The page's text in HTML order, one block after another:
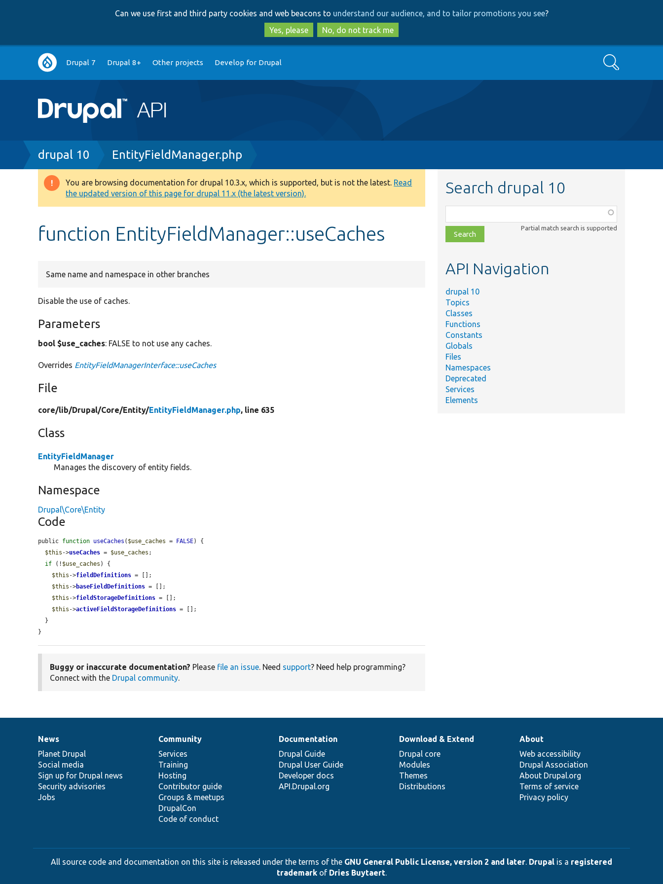
to
main
content
to
search
Can we use first and third party cookies and web beacons to understand our audience, and to tailor promotions you see?
Yes, please
No, do not track me
Main
navigation
Drupal 7 Drupal 8+ Other projects Develop for Drupal Search
Breadcrumb
drupal 10 EntityFieldManager.php
Warning
message
You are browsing documentation for drupal 10.3.x, which is supported, but is not the latest. Read
the updated version of this page for drupal 11.x (the latest version).
function EntityFieldManager::useCaches
Same name and namespace in other branches
Disable the use of caches.
Parameters
bool $use_caches: FALSE to not use any caches.
Overrides EntityFieldManagerInterface::useCaches
File
core/lib/Drupal/Core/Entity/EntityFieldManager.php, line 635
Class
EntityFieldManager
Manages the discovery of entity fields.
Namespace
Drupal\Core\Entity
Code
public function useCaches ( $use_caches = FALSE) {
$this ->useCaches = $use_caches ;
if (! $use_caches ) {
$this ->fieldDefinitions = [];
$this ->baseFieldDefinitions = [];
$this ->fieldStorageDefinitions = [];
$this ->activeFieldStorageDefinitions = [];
}
Buggy or inaccurate documentation? Please file an issue. Need support? Need help programming?
Connect with the Drupal community.
Search drupal 10
class,
file,
topic,
Partial match search is supported
API Navigation
drupal 10
Topics
Classes
Functions
Constants
Globals
Files
Namespaces
Deprecated
Services
Elements
News
items
News
Planet Drupal
Social media
Sign up for Drupal news
Security advisories
Jobs
Our
community
Community
Services
Training
Hosting
Contributor guide
Groups & meetups
DrupalCon
Code of conduct
Documentation
Documentation
Drupal Guide
Drupal User Guide
Developer docs
API.Drupal.org
Drupal
code
base
Download & Extend
Drupal core
Modules
Themes
Distributions
Governance
of
community
About
Web accessibility
Drupal Association
About Drupal.org
Terms of service
Privacy policy
All source code and documentation on this site is released under the terms of the GNU General Public License, version 2 and later. Drupal is a registered
trademarkof Dries Buytaert.